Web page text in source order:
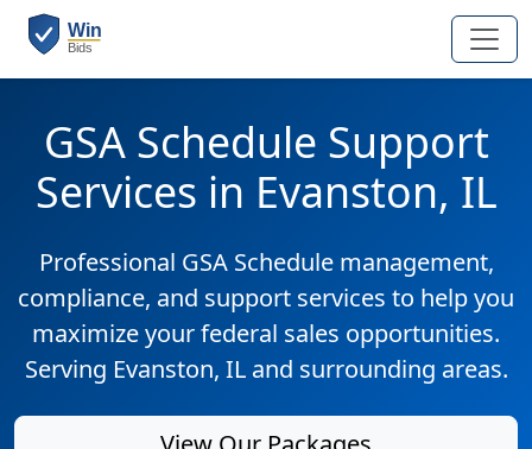
GSA Schedule Support
Services in Evanston, IL
Professional GSA Schedule management,
compliance, and support services to help you
maximize your federal sales opportunities.
Serving Evanston, IL and surrounding areas.